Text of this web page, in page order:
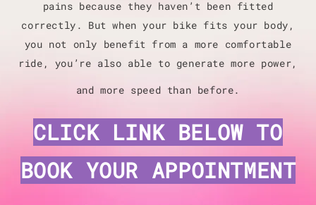
pains because they haven’t been fitted
correctly. But when your bike fits your body,
you not only benefit from a more comfortable
ride, you’re also able to generate more power,
and more speed than before.
CLICK LINK BELOW TO
BOOK YOUR APPOINTMENT